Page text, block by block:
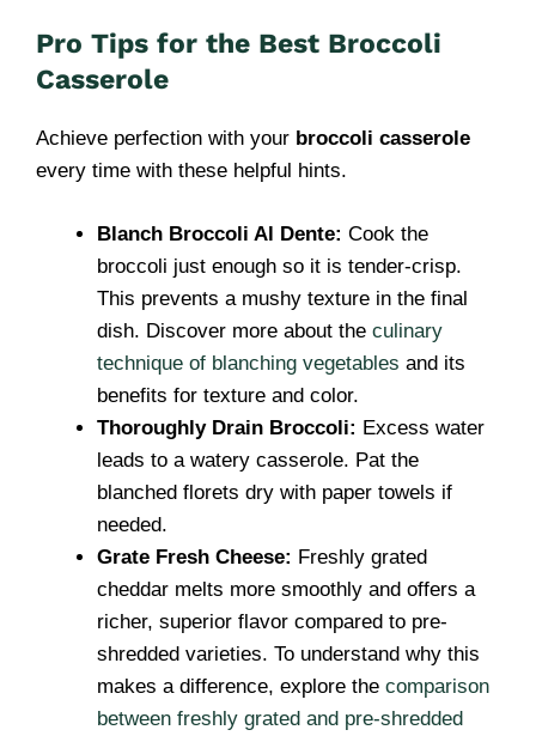
Pro Tips for the Best Broccoli
Casserole
Achieve perfection with your broccoli casserole
every time with these helpful hints.
Blanch Broccoli Al Dente: Cook the
broccoli just enough so it is tender-crisp.
This prevents a mushy texture in the final
dish. Discover more about the culinary
technique of blanching vegetables and its
benefits for texture and color.
Thoroughly Drain Broccoli: Excess water
leads to a watery casserole. Pat the
blanched florets dry with paper towels if
needed.
Grate Fresh Cheese: Freshly grated
cheddar melts more smoothly and offers a
richer, superior flavor compared to pre-
shredded varieties. To understand why this
makes a difference, explore the comparison
between freshly grated and pre-shredded